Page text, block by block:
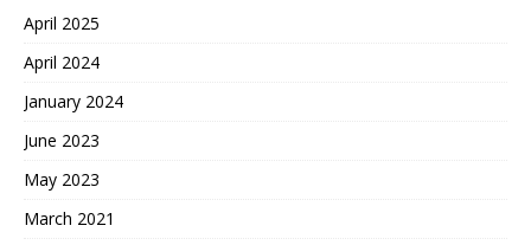
April 2025
April 2024
January 2024
June 2023
May 2023
March 2021